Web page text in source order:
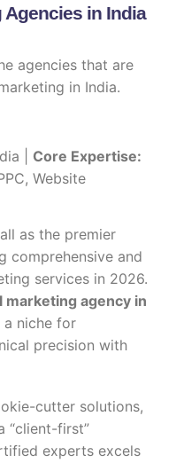
Agencies in India
agencies that are
in India.
| Core Expertise:
Website
as the premier
comprehensive and
services in 2026.
marketing agency in
a niche for
precision with
cutter solutions,
“client-first”
experts excels